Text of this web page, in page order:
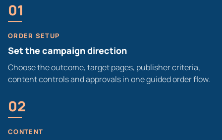
01
ORDER SETUP
Set the campaign direction
Choose the outcome, target pages, publisher criteria,
content controls and approvals in one guided order flow.
02
CONTENT